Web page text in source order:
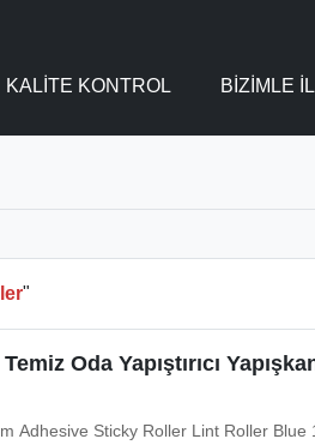
KALITE KONTROL BIZIMLE
"
Oda Yapıştırıcı
Adhesive Sticky Roller Lint Roller